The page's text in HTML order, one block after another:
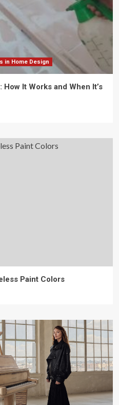
in Home Design
It Works and When It’s
Paint Colors